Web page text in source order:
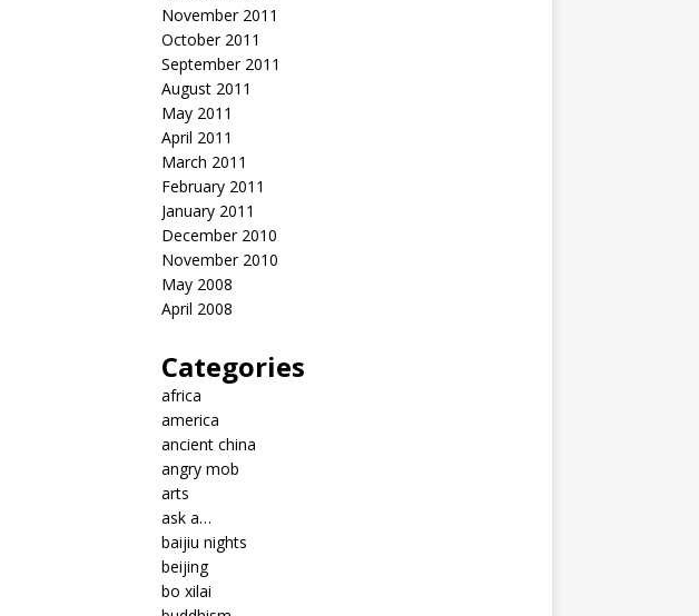
November 2011
October 2011
September 2011
August 2011
May 2011
April 2011
March 2011
February 2011
January 2011
December 2010
November 2010
May 2008
April 2008
Categories
africa
america
ancient china
angry mob
arts
ask a…
baijiu nights
beijing
bo xilai